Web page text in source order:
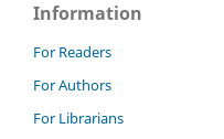
Information
For Readers
For Authors
For Librarians